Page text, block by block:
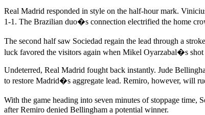
Real Madrid responded in style on the half-hour mark.
1-1. The Brazilian duo�s connection electrified the home
The second half saw Sociedad regain the lead through a
luck favored the visitors again when Mikel Oyarzabal�s shot
Undeterred, Real Madrid fought back instantly. Jude
to restore Madrid�s aggregate lead. Remiro, however, will
With the game heading into seven minutes of stoppage
after Remiro denied Bellingham a potential winner.